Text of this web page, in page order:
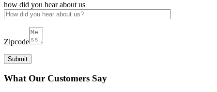
how did you hear about us
Zipcode
What Our Customers Say